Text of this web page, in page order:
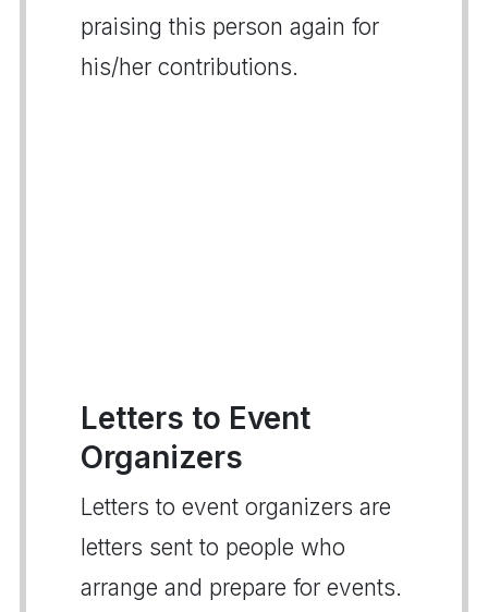
praising this person again for
his/her contributions.
Letters to Event
Organizers
Letters to event organizers are
letters sent to people who
arrange and prepare for events.